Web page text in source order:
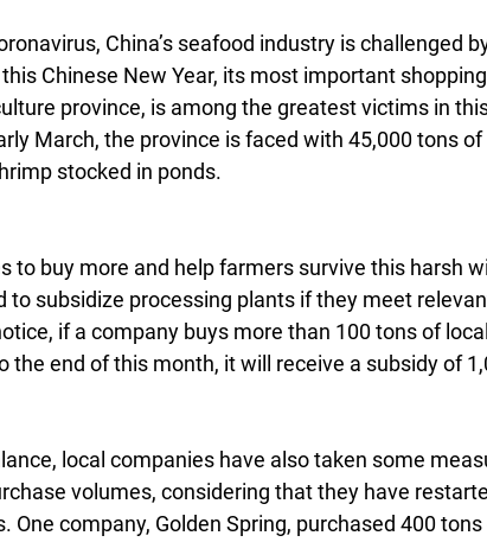
China’s seafood industry is challenged
Chinese New Year, its most important
province, is among the greatest victims in
March, the province is faced with 45,000 tons
stocked in ponds.
to buy more and help farmers survive this harsh
to subsidize processing plants if they meet
if a company buys more than 100 tons of
the end of this month, it will receive a subsidy of
local companies have also taken some
volumes, considering that they have
One company, Golden Spring, purchased 400